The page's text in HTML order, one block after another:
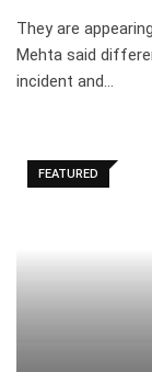
They are
Mehta said
incident and…
FEATURED